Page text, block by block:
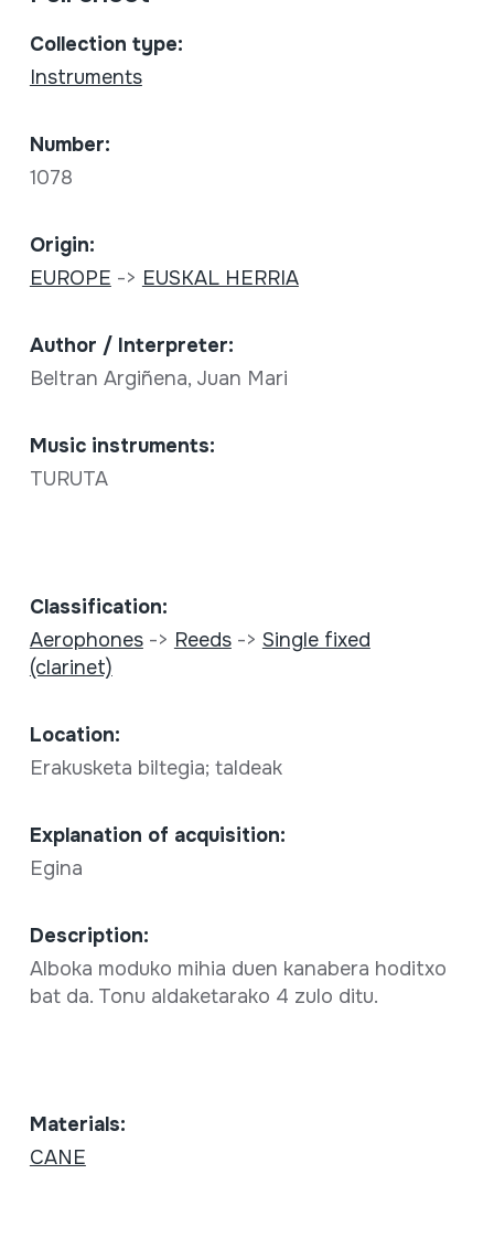
Collection type:
Instruments
Number:
1078
Origin:
EUROPE -> EUSKAL HERRIA
Author / Interpreter:
Beltran Argiñena, Juan Mari
Music instruments:
TURUTA
Classification:
Aerophones-> Reeds-> Single fixed
(clarinet)
Location:
Erakusketa biltegia; taldeak
Explanation of acquisition:
Egina
Description:
Alboka moduko mihia duen kanabera hoditxo
bat da. Tonu aldaketarako 4 zulo ditu.
Materials:
CANE